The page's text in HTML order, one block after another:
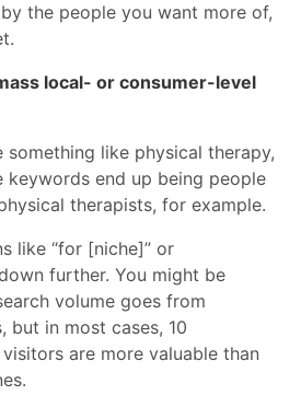
the people you want more of,
local- or consumer-level
something like physical therapy,
keywords end up being people
therapists, for example.
like “for [niche]” or
further. You might be
volume goes from
but in most cases, 10
are more valuable than